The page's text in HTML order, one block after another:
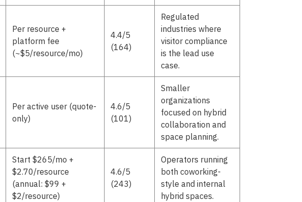
Per resource +
platform fee
(~$5/resource/mo)
4.4/5
(164)
Regulated
industries where
visitor compliance
is the lead use
case.
Per active user (quote-
only)
4.6/5
(101)
Smaller
organizations
focused on hybrid
collaboration and
space planning.
Start $265/mo +
$2.70/resource
(annual: $99 +
$2/resource)
4.6/5
(243)
Operators running
both coworking-
style and internal
hybrid spaces.